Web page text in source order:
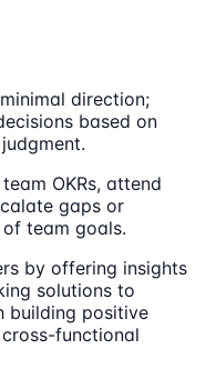
direction;
based on
OKRs, attend
gaps or
team goals.
by offering insights
solutions to
building positive
functional